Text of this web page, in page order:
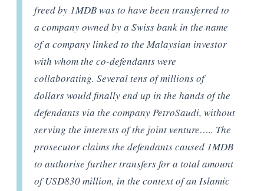
freed by 1MDB was to have been transferred to
a company owned by a Swiss bank in the name
of a company linked to the Malaysian investor
with whom the co-defendants were
collaborating. Several tens of millions of
dollars would finally end up in the hands of the
defendants via the company PetroSaudi, without
serving the interests of the joint venture….. The
prosecutor claims the defendants caused 1MDB
to authorise further transfers for a total amount
of USD830 million, in the context of an Islamic